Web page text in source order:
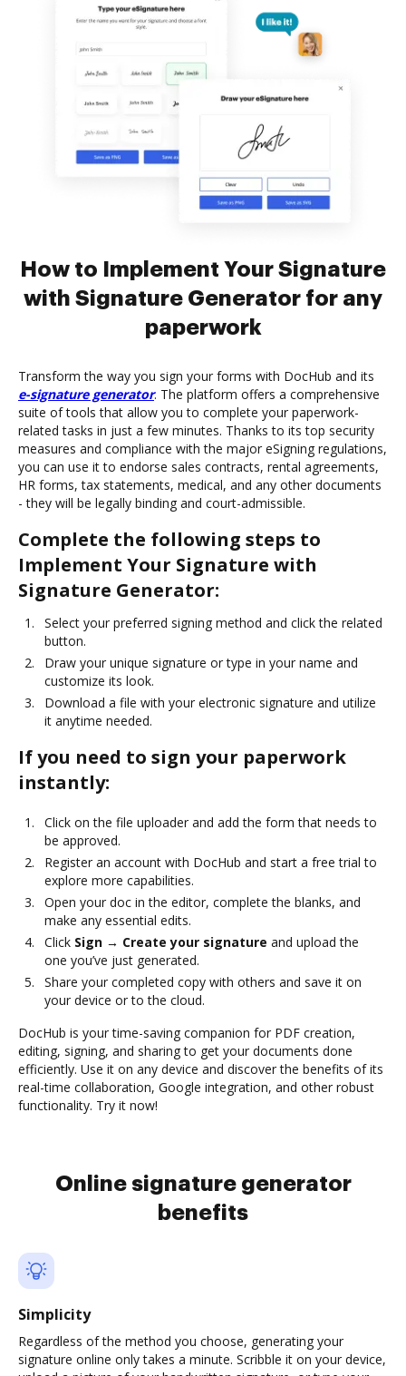
How to Implement Your Signature
with Signature Generator for any
paperwork
Transform the way you sign your forms with DocHub and its
e-signature generator. The platform offers a comprehensive
suite of tools that allow you to complete your paperwork-
related tasks in just a few minutes. Thanks to its top security
measures and compliance with the major eSigning regulations,
you can use it to endorse sales contracts, rental agreements,
HR forms, tax statements, medical, and any other documents
- they will be legally binding and court-admissible.
Complete the following steps to
Implement Your Signature with
Signature Generator:
Select your preferred signing method and click the related
button.
Draw your unique signature or type in your name and
customize its look.
Download a file with your electronic signature and utilize
it anytime needed.
If you need to sign your paperwork
instantly:
Click on the file uploader and add the form that needs to
be approved.
Register an account with DocHub and start a free trial to
explore more capabilities.
Open your doc in the editor, complete the blanks, and
make any essential edits.
Click Sign → Create your signature and upload the
one you’ve just generated.
Share your completed copy with others and save it on
your device or to the cloud.
DocHub is your time-saving companion for PDF creation,
editing, signing, and sharing to get your documents done
efficiently. Use it on any device and discover the benefits of its
real-time collaboration, Google integration, and other robust
functionality. Try it now!
Online signature generator
benefits
Simplicity
Regardless of the method you choose, generating your
signature online only takes a minute. Scribble it on your device,